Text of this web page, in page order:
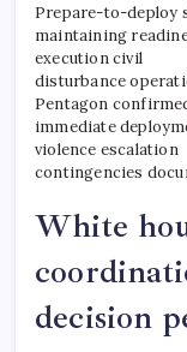
Prepare-to-deploy
maintaining
execution civil
disturbance
Pentagon
immediate
violence escalation
contingencies
​White
decision